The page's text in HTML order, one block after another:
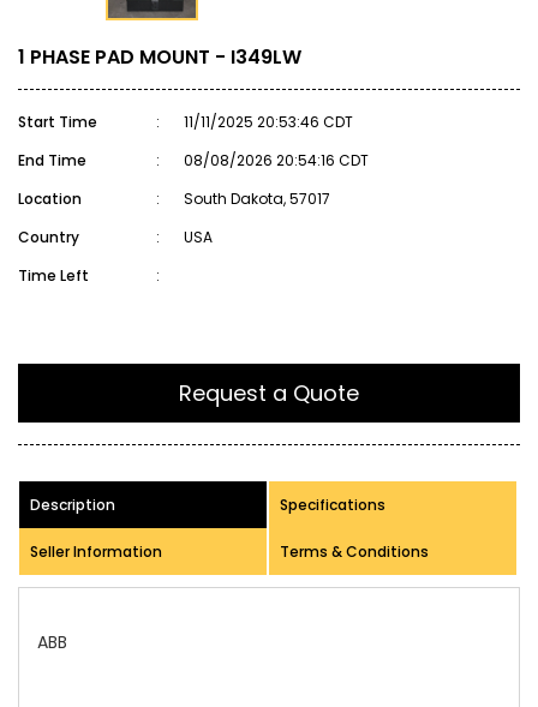
1 PHASE PAD MOUNT - I349LW
Start Time :
11/11/2025 20:53:46 CDT
End Time
:
08/08/2026 20:54:16 CDT
Location
:
South Dakota, 57017
Country
:
USA
Time Left
:
Request a Quote
Description Specifications
Seller Information Terms & Conditions